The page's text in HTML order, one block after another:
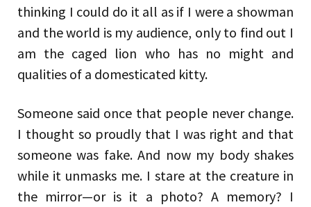
thinking I could do it all as if I were a showman
and the world is my audience, only to find out I
am the caged lion who has no might and
qualities of a domesticated kitty.
Someone said once that people never change.
I thought so proudly that I was right and that
someone was fake. And now my body shakes
while it unmasks me. I stare at the creature in
the mirror—or is it a photo? A memory? I